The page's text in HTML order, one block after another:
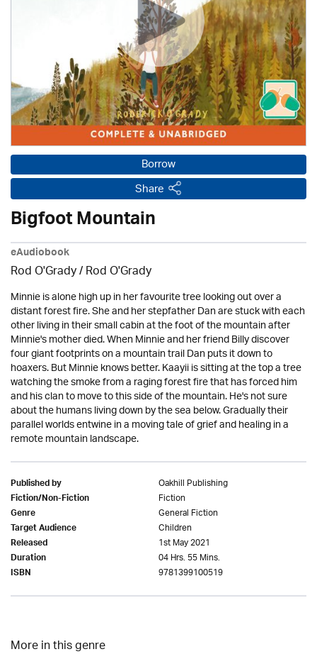
Borrow
Share
Bigfoot Mountain
eAudiobook
Rod O'Grady / Rod O'Grady
Minnie is alone high up in her favourite tree looking out over a
distant forest fire. She and her stepfather Dan are stuck with each
other living in their small cabin at the foot of the mountain after
Minnie's mother died. When Minnie and her friend Billy discover
four giant footprints on a mountain trail Dan puts it down to
hoaxers. But Minnie knows better. Kaayii is sitting at the top a tree
watching the smoke from a raging forest fire that has forced him
and his clan to move to this side of the mountain. He's not sure
about the humans living down by the sea below. Gradually their
parallel worlds entwine in a moving tale of grief and healing in a
remote mountain landscape.
Published by Oakhill Publishing
Fiction/Non-Fiction Fiction
Genre General Fiction
Target Audience Children
Released 1st May 2021
Duration 04 Hrs. 55 Mins.
ISBN 9781399100519
More in this genre